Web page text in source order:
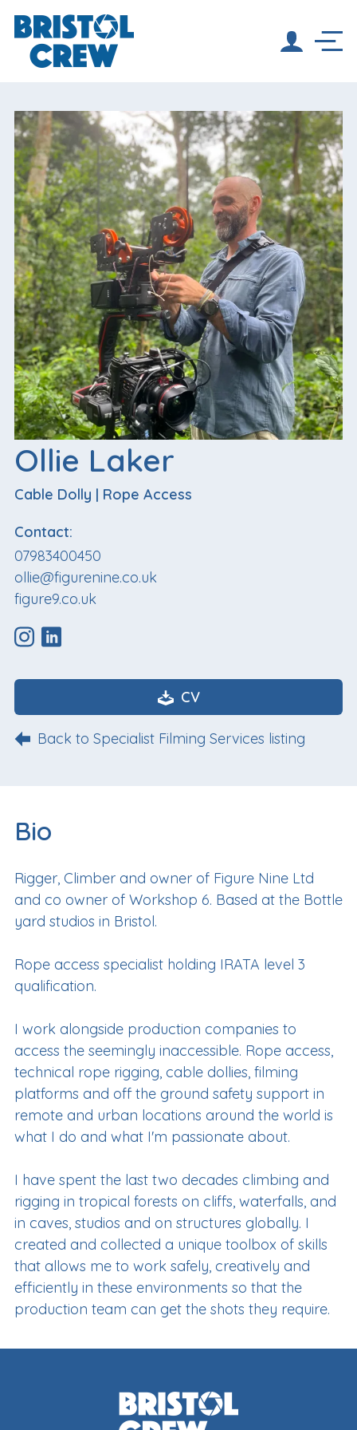
Ollie Laker
Cable Dolly | Rope Access
Contact:
07983400450
ollie@figurenine.co.uk
figure9.co.uk
CV
Back to Specialist Filming Services listing
Bio
Rigger, Climber and owner of Figure Nine Ltd
and co owner of Workshop 6. Based at the Bottle
yard studios in Bristol.
Rope access specialist holding IRATA level 3
qualification.
I work alongside production companies to
access the seemingly inaccessible. Rope access,
technical rope rigging, cable dollies, filming
platforms and off the ground safety support in
remote and urban locations around the world is
what I do and what I'm passionate about.
I have spent the last two decades climbing and
rigging in tropical forests on cliffs, waterfalls, and
in caves, studios and on structures globally. I
created and collected a unique toolbox of skills
that allows me to work safely, creatively and
efficiently in these environments so that the
production team can get the shots they require.